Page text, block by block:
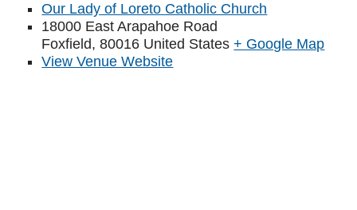
Our Lady of Loreto Catholic Church
18000 East Arapahoe Road
Foxfield, 80016 United States + Google Map
View Venue Website